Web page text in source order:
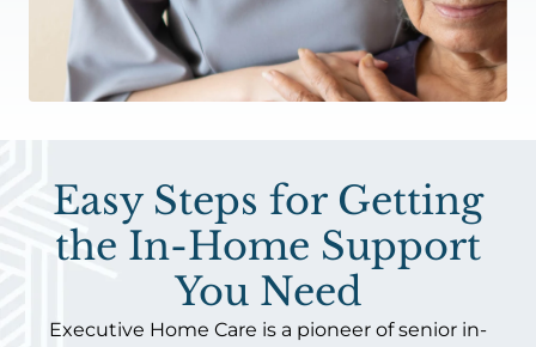
Easy Steps for Getting
the In-Home Support
You Need
Executive Home Care is a pioneer of senior in-